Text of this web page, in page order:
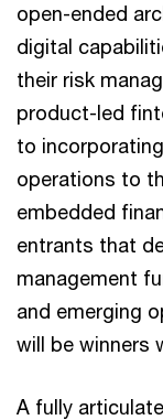
open-ended
digital
their risk
product-led
to
operations to
embedded
entrants that
management
and emerging
will be winners
A fully